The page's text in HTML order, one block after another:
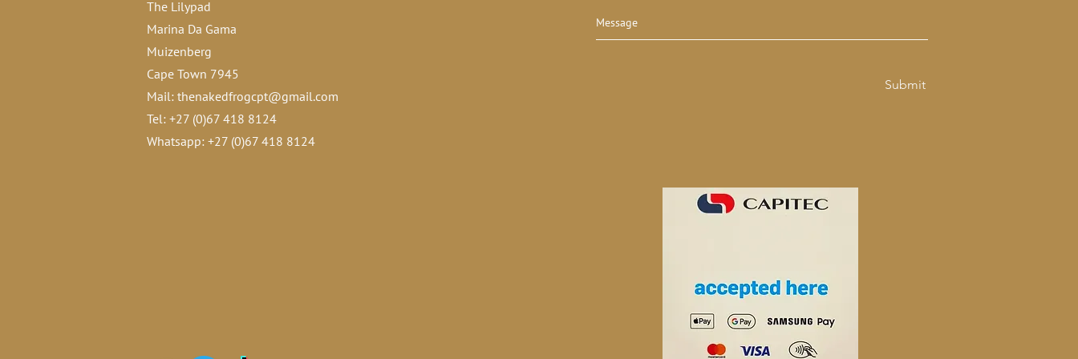
The Lilypad
Marina Da Gama
Muizenberg
Cape Town 7945
Mail: thenakedfrogcpt@gmail.com
Tel: +27 (0)67 418 8124
Whatsapp: +27 (0)67 418 8124
Submit